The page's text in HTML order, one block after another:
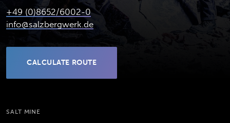
+49 (0)8652/6002-0
info@salzbergwerk.de
CALCULATE ROUTE
(OPENS IN NEW TAB)
SALT MINE